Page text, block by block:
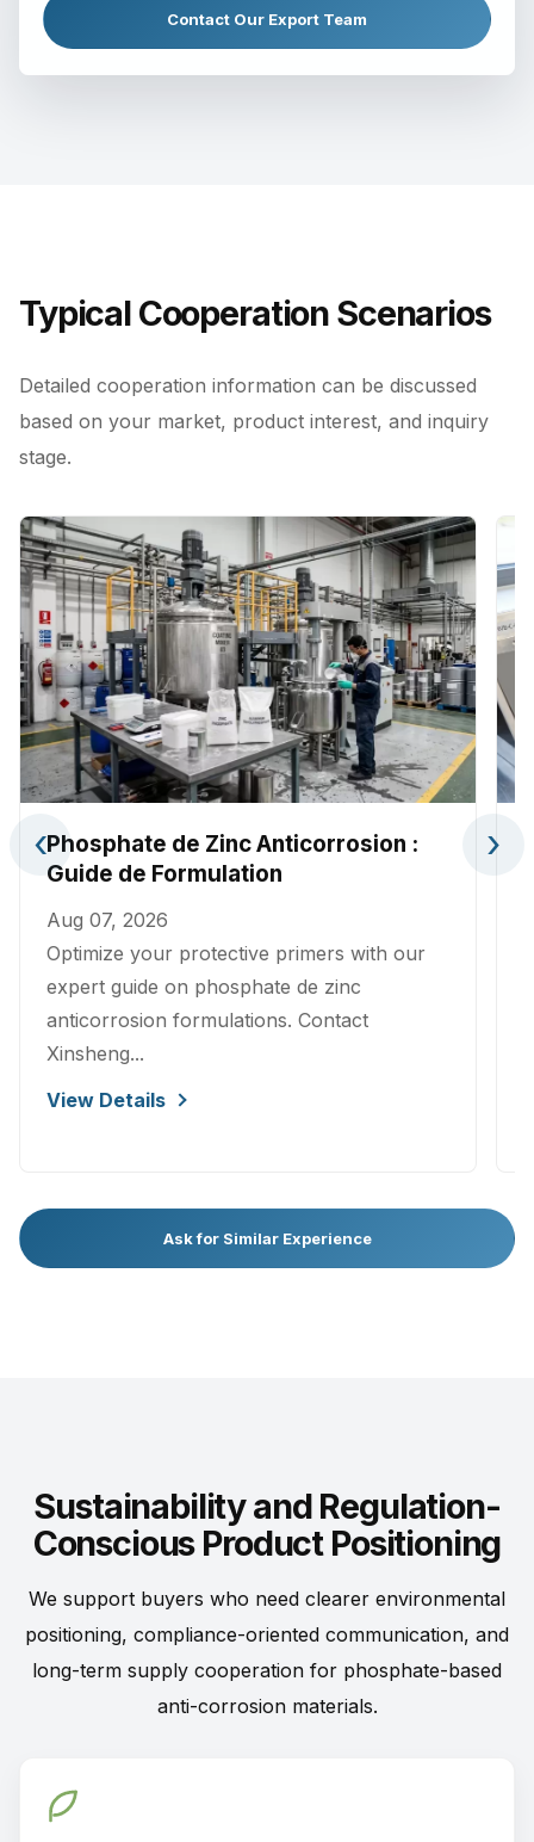
Contact Our Export Team
Typical Cooperation Scenarios
Detailed cooperation information can be discussed
based on your market, product interest, and inquiry
stage.
‹Phosphate de Zinc Anticorrosion :
Guide de Formulation
Aug 07, 2026
Optimize your protective primers with our
expert guide on phosphate de zinc
anticorrosion formulations. Contact
Xinsheng...
View Details
›
Ask for Similar Experience
Sustainability and Regulation-
Conscious Product Positioning
We support buyers who need clearer environmental
positioning, compliance-oriented communication, and
long-term supply cooperation for phosphate-based
anti-corrosion materials.